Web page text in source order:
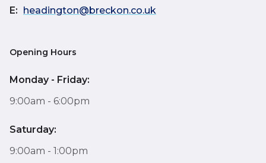
E: headington@breckon.co.uk
Opening Hours
Monday - Friday:
9:00am - 6:00pm
Saturday:
9:00am - 1:00pm